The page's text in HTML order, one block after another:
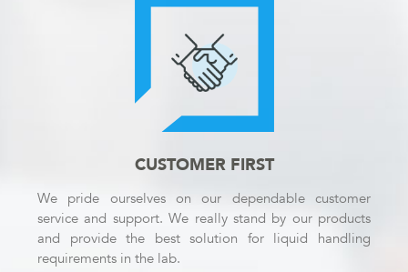
CUSTOMER FIRST
We pride ourselves on our dependable customer
service and support. We really stand by our products
and provide the best solution for liquid handling
requirements in the lab.